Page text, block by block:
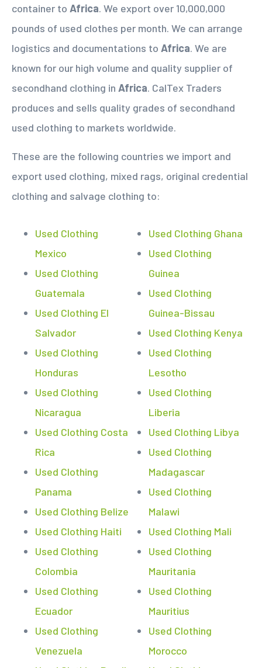
container to Africa. We export over 10,000,000
pounds of used clothes per month. We can arrange
logistics and documentations to Africa. We are
known for our high volume and quality supplier of
secondhand clothing in Africa. CalTex Traders
produces and sells quality grades of secondhand
used clothing to markets worldwide.
These are the following countries we import and
export used clothing, mixed rags, original credential
clothing and salvage clothing to:
Used Clothing
Mexico
Used Clothing
Guatemala
Used Clothing El
Salvador
Used Clothing
Honduras
Used Clothing
Nicaragua
Used Clothing Costa
Rica
Used Clothing
Panama
Used Clothing Belize
Used Clothing Haiti
Used Clothing
Colombia
Used Clothing
Ecuador
Used Clothing
Venezuela
Used Clothing Ghana
Used Clothing
Guinea
Used Clothing
Guinea-Bissau
Used Clothing Kenya
Used Clothing
Lesotho
Used Clothing
Liberia
Used Clothing Libya
Used Clothing
Madagascar
Used Clothing
Malawi
Used Clothing Mali
Used Clothing
Mauritania
Used Clothing
Mauritius
Used Clothing
Morocco